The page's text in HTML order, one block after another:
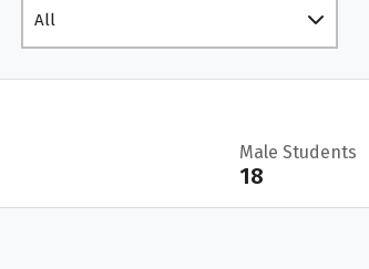
All
Male Students
18